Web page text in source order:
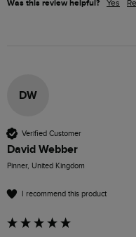
Was this review helpful? Yes
DW
Verified Customer
David Webber
Pinner, United Kingdom
I recommend this product